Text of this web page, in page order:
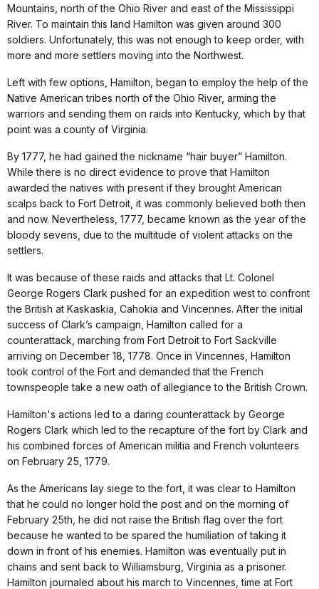
Mountains, north of the Ohio River and east of the Mississippi
River. To maintain this land Hamilton was given around 300
soldiers. Unfortunately, this was not enough to keep order, with
more and more settlers moving into the Northwest.
Left with few options, Hamilton, began to employ the help of the
Native American tribes north of the Ohio River, arming the
warriors and sending them on raids into Kentucky, which by that
point was a county of Virginia.
By 1777, he had gained the nickname “hair buyer” Hamilton.
While there is no direct evidence to prove that Hamilton
awarded the natives with present if they brought American
scalps back to Fort Detroit, it was commonly believed both then
and now. Nevertheless, 1777, became known as the year of the
bloody sevens, due to the multitude of violent attacks on the
settlers.
It was because of these raids and attacks that Lt. Colonel
George Rogers Clark pushed for an expedition west to confront
the British at Kaskaskia, Cahokia and Vincennes. After the initial
success of Clark’s campaign, Hamilton called for a
counterattack, marching from Fort Detroit to Fort Sackville
arriving on December 18, 1778. Once in Vincennes, Hamilton
took control of the Fort and demanded that the French
townspeople take a new oath of allegiance to the British Crown.
Hamilton's actions led to a daring counterattack by George
Rogers Clark which led to the recapture of the fort by Clark and
his combined forces of American militia and French volunteers
on February 25, 1779.
As the Americans lay siege to the fort, it was clear to Hamilton
that he could no longer hold the post and on the morning of
February 25th, he did not raise the British flag over the fort
because he wanted to be spared the humiliation of taking it
down in front of his enemies. Hamilton was eventually put in
chains and sent back to Williamsburg, Virginia as a prisoner.
Hamilton journaled about his march to Vincennes, time at Fort